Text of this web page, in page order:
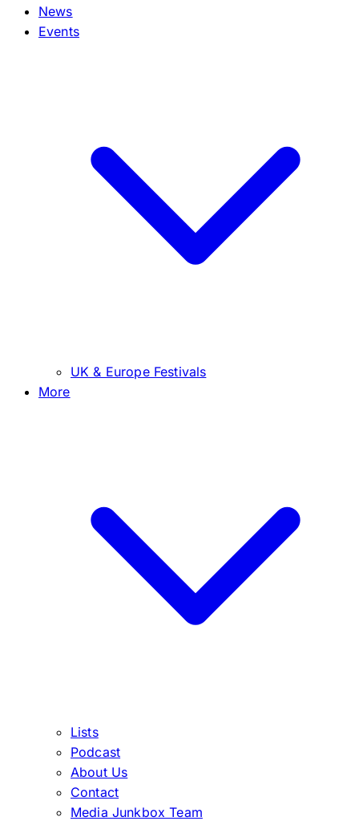
News
Events
UK & Europe Festivals
More
Lists
Podcast
About Us
Contact
Media Junkbox Team